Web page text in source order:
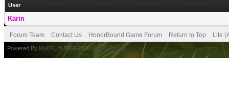
User
Karin
Forum Team Contact Us HonorBound Game Forum Return to Top Lite
Powered By MyBB , © 2002-2026 MyBB Group